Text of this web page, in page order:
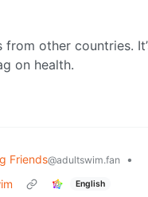
other countries.
on health.
Friends@adultswim.fan
•
English